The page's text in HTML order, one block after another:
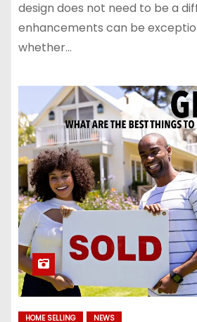
design does not need to be a
enhancements can be
whether…
HOME SELLING NEWS